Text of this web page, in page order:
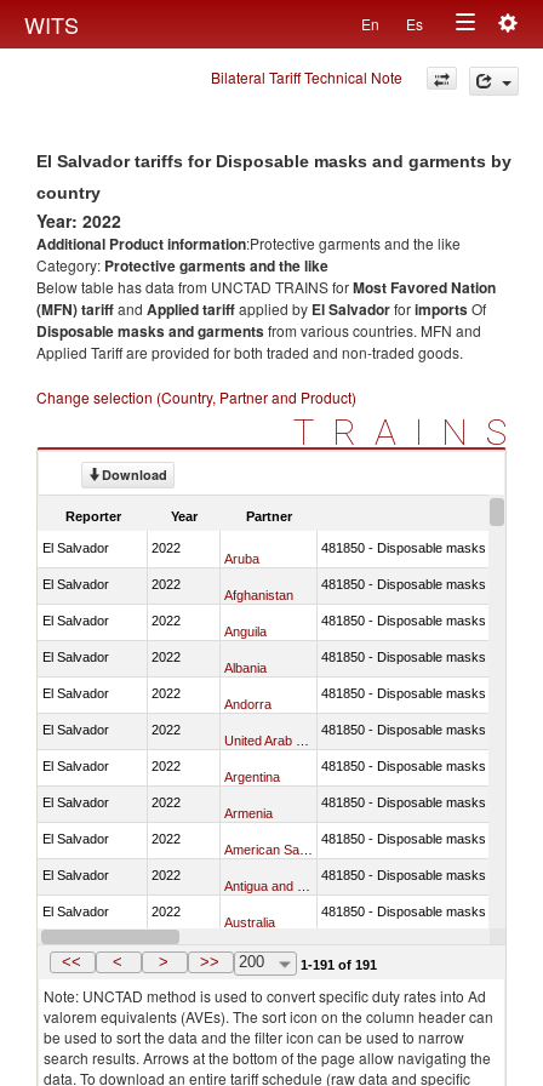
WITS En Es
Toggle
navigation
Bilateral Tariff Technical Note
El Salvador tariffs for Disposable masks and garments by
country
Year: 2022
Additional Product information:Protective garments and the like
Category: Protective garments and the like
Below table has data from UNCTAD TRAINS forMost Favored Nation
(MFN) tariffand Applied tariffapplied by El SalvadorforimportsOf
Disposable masks and garmentsfrom various countries. MFN and
Applied Tariff are provided for both traded and non-traded goods.
Change selection (Country, Partner and Product)
TRAINS
Download
Reporter Year Partner
El Salvador 2022
Aruba
481850 - Disposable masks and
El Salvador 2022
Afghanistan
481850 - Disposable masks and
El Salvador 2022
Anguila
481850 - Disposable masks and
El Salvador 2022
Albania
481850 - Disposable masks and
El Salvador 2022
Andorra
481850 - Disposable masks and
El Salvador 2022 481850 - Disposable masks and
El Salvador 2022
Argentina
481850 - Disposable masks and
El Salvador 2022
Armenia
481850 - Disposable masks and
El Salvador 2022 481850 - Disposable masks and
El Salvador 2022 481850 - Disposable masks and
El Salvador 2022
Australia
481850 - Disposable masks and
El Salvador 2022
Austria
<< < > >> 200 1-191 of 191
Note: UNCTAD method is used to convert specific duty rates into Ad
valorem equivalents (AVEs). The sort icon on the column header can
be used to sort the data and the filter icon can be used to narrow
search results. Arrows at the bottom of the page allow navigating the
data. To download an entire tariff schedule (raw data and specific